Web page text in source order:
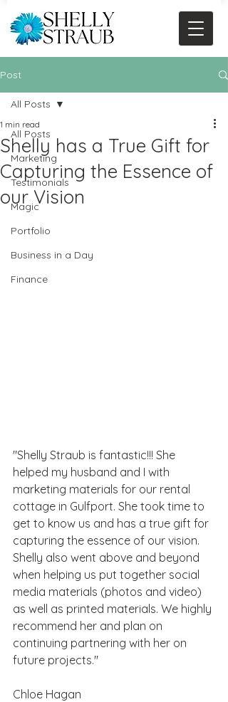
Post
All Posts
Marketing
Testimonials
Magic
Portfolio
Business in a Day
Finance
All Posts
Shelly has a True Gift for
Capturing the Essence of
our Vision
1 min read
"Shelly Straub is fantastic!!! She
helped my husband and I with
marketing materials for our rental
cottage in Gulfport. She took time to
get to know us and has a true gift for
capturing the essence of our vision.
Shelly also went above and beyond
when helping us put together social
media materials (photos and video)
as well as printed materials. We highly
recommend her and plan on
continuing partnering with her on
future projects."
Chloe Hagan